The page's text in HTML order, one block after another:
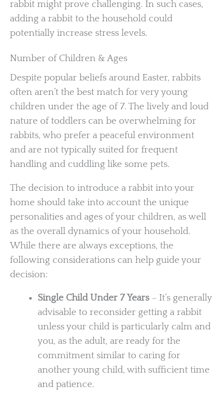
rabbit might prove challenging. In such cases,
adding a rabbit to the household could
potentially increase stress levels.
Number of Children & Ages
Despite popular beliefs around Easter, rabbits
often aren’t the best match for very young
children under the age of 7. The lively and loud
nature of toddlers can be overwhelming for
rabbits, who prefer a peaceful environment
and are not typically suited for frequent
handling and cuddling like some pets.
The decision to introduce a rabbit into your
home should take into account the unique
personalities and ages of your children, as well
as the overall dynamics of your household.
While there are always exceptions, the
following considerations can help guide your
decision:
Single Child Under 7 Years– It’s generally
advisable to reconsider getting a rabbit
unless your child is particularly calm and
you, as the adult, are ready for the
commitment similar to caring for
another young child, with sufficient time
and patience.